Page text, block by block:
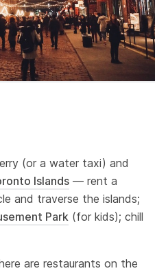
(or a water taxi) and
Islands — rent a
and traverse the islands;
Park (for kids); chill
are restaurants on the